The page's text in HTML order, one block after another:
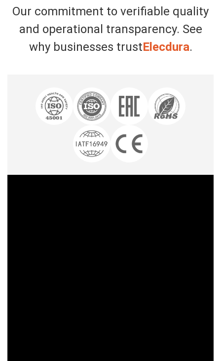
Our commitment to verifiable quality
and operational transparency. See
why businesses trustElecdura.